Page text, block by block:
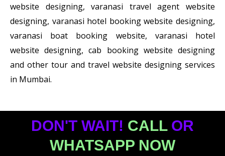
website designing, varanasi travel agent website
designing, varanasi hotel booking website designing,
varanasi boat booking website, varanasi hotel
website designing, cab booking website designing
and other tour and travel website designing services
in Mumbai.
DON'T WAIT! CALLOR
WHATSAPP NOW